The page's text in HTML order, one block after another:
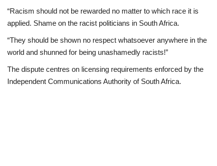
“Racism should not be rewarded no matter to which race it is
applied. Shame on the racist politicians in South Africa.
“They should be shown no respect whatsoever anywhere in the
world and shunned for being unashamedly racists!”
The dispute centres on licensing requirements enforced by the
Independent Communications Authority of South Africa.